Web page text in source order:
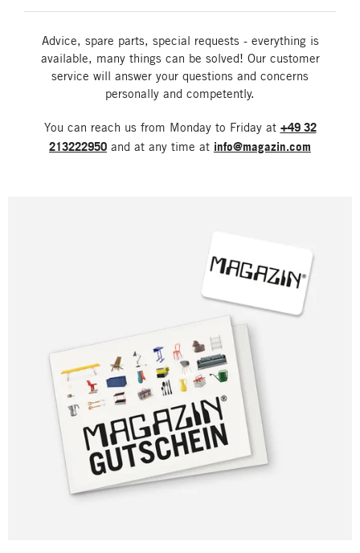
Advice, spare parts, special requests - everything is
available, many things can be solved! Our customer
service will answer your questions and concerns
personally and competently.
You can reach us from Monday to Friday at +49 32
213222950 and at any time at info@magazin.com